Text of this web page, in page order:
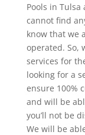
Pools in
cannot find
know that we
operated. So,
services for
looking for a
ensure 100%
and will be
you’ll not be
We will be